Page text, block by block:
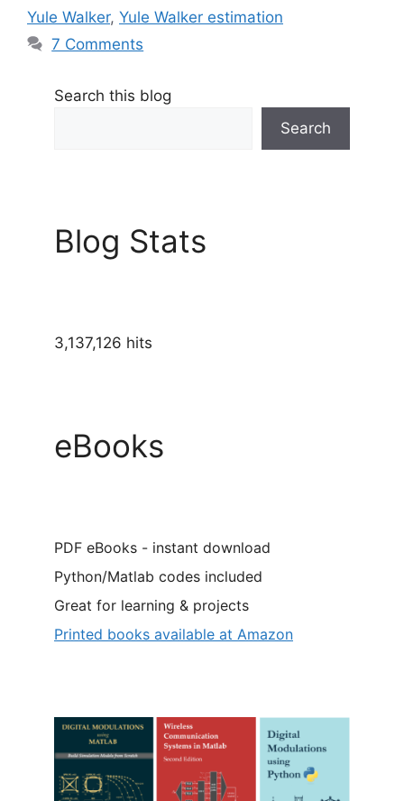
Yule Walker, Yule Walker estimation
7 Comments
Search this blog
Search
Blog Stats
3,137,126 hits
eBooks
PDF eBooks - instant download
Python/Matlab codes included
Great for learning & projects
Printed books available at Amazon